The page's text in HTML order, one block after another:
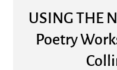
USING THE
Poetry